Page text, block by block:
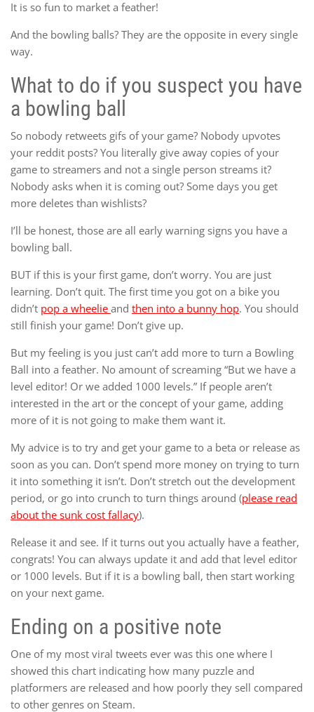
It is so fun to market a feather!
And the bowling balls? They are the opposite in every single
way.
What to do if you suspect you have
a bowling ball
So nobody retweets gifs of your game? Nobody upvotes
your reddit posts? You literally give away copies of your
game to streamers and not a single person streams it?
Nobody asks when it is coming out? Some days you get
more deletes than wishlists?
I’ll be honest, those are all early warning signs you have a
bowling ball.
BUT if this is your first game, don’t worry. You are just
learning. Don’t quit. The first time you got on a bike you
didn’t pop a wheelie and then into a bunny hop. You should
still finish your game! Don’t give up.
But my feeling is you just can’t add more to turn a Bowling
Ball into a feather. No amount of screaming “But we have a
level editor! Or we added 1000 levels.” If people aren’t
interested in the art or the concept of your game, adding
more of it is not going to make them want it.
My advice is to try and get your game to a beta or release as
soon as you can. Don’t spend more money on trying to turn
it into something it isn’t. Don’t stretch out the development
period, or go into crunch to turn things around (please read
about the sunk cost fallacy).
Release it and see. If it turns out you actually have a feather,
congrats! You can always update it and add that level editor
or 1000 levels. But if it is a bowling ball, then start working
on your next game.
Ending on a positive note
One of my most viral tweets ever was this one where I
showed this chart indicating how many puzzle and
platformers are released and how poorly they sell compared
to other genres on Steam.